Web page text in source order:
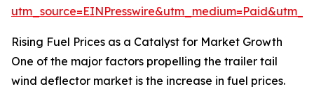
Rising Fuel Prices as a Catalyst for Market Growth
One of the major factors propelling the trailer tail
wind deflector market is the increase in fuel prices.